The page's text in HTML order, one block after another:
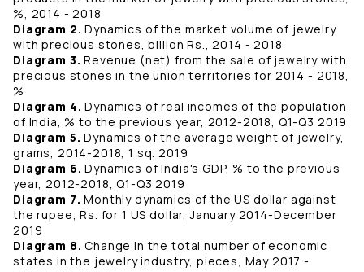
%, 2014 - 2018
Diagram 2. Dynamics of the market volume of jewelry
with precious stones, billion Rs., 2014 - 2018
Diagram 3. Revenue (net) from the sale of jewelry with
precious stones in the union territories for 2014 - 2018,
%
Diagram 4. Dynamics of real incomes of the population
of India, % to the previous year, 2012-2018, Q1-Q3 2019
Diagram 5. Dynamics of the average weight of jewelry,
grams, 2014-2018, 1 sq. 2019
Diagram 6. Dynamics of India's GDP, % to the previous
year, 2012-2018, Q1-Q3 2019
Diagram 7. Monthly dynamics of the US dollar against
the rupee, Rs. for 1 US dollar, January 2014-December
2019
Diagram 8. Change in the total number of economic
states in the jewelry industry, pieces, May 2017 -